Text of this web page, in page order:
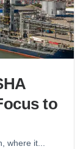
to
where it...